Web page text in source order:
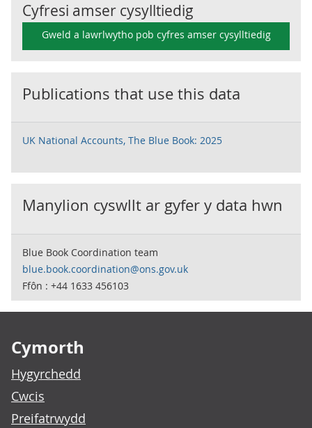
Cyfresi amser cysylltiedig
Gweld a lawrlwytho pob cyfres amser cysylltiedig
Publications that use this data
UK National Accounts, The Blue Book: 2025
Manylion cyswllt ar gyfer y data hwn
Blue Book Coordination team
blue.book.coordination@ons.gov.uk
Ffôn : +44 1633 456103
Cymorth
Hygyrchedd
Cwcis
Preifatrwydd